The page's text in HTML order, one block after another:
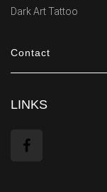
Dark Art Tattoo
Contact
LINKS